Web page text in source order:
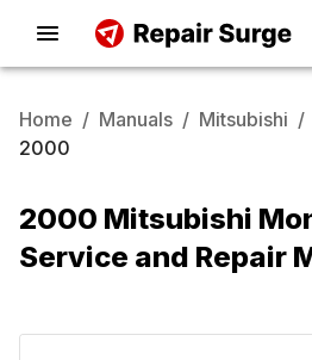
Home / Manuals / Mitsubishi /
2000
2000 Mitsubishi
Service and Repair